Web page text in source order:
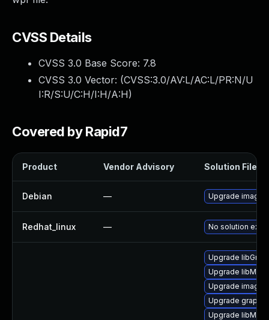
CVSS Details
CVSS 3.0 Base Score: 7.8
CVSS 3.0 Vector: (CVSS:3.0/AV:L/AC:L/PR:N/U
I:R/S:U/C:H/I:H/A:H)
Covered by Rapid7
Product Vendor Advisory Solution File
Debian — Upgrade
Redhat_linux — No solution
Upgrade
Upgrade
Upgrade
Upgrade
Upgrade